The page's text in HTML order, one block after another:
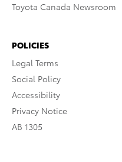
Toyota Canada Newsroom
POLICIES
Legal Terms
Social Policy
Accessibility
Privacy Notice
AB 1305